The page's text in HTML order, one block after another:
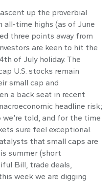
up the proverbial
all-time highs (as of June
three points away from
are keen to hit the
of July holiday. The
U.S. stocks remain
small cap and
a back seat in recent
headline risk;
we’re told, and for the time
sure feel exceptional.
that small caps are
summer (short
Bill, trade deals,
week we are digging